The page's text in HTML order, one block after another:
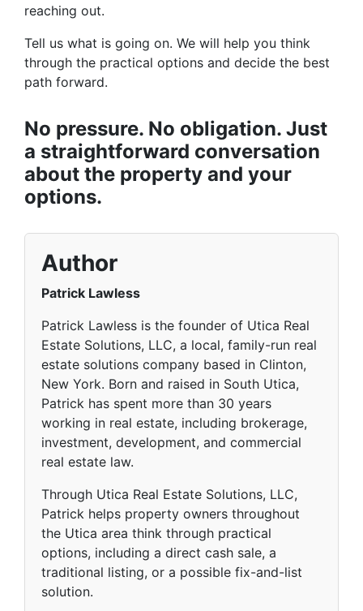
reaching out.
Tell us what is going on. We will help you think
through the practical options and decide the best
path forward.
No pressure. No obligation. Just
a straightforward conversation
about the property and your
options.
Author
Patrick Lawless
Patrick Lawless is the founder of Utica Real
Estate Solutions, LLC, a local, family-run real
estate solutions company based in Clinton,
New York. Born and raised in South Utica,
Patrick has spent more than 30 years
working in real estate, including brokerage,
investment, development, and commercial
real estate law.
Through Utica Real Estate Solutions, LLC,
Patrick helps property owners throughout
the Utica area think through practical
options, including a direct cash sale, a
traditional listing, or a possible fix-and-list
solution.